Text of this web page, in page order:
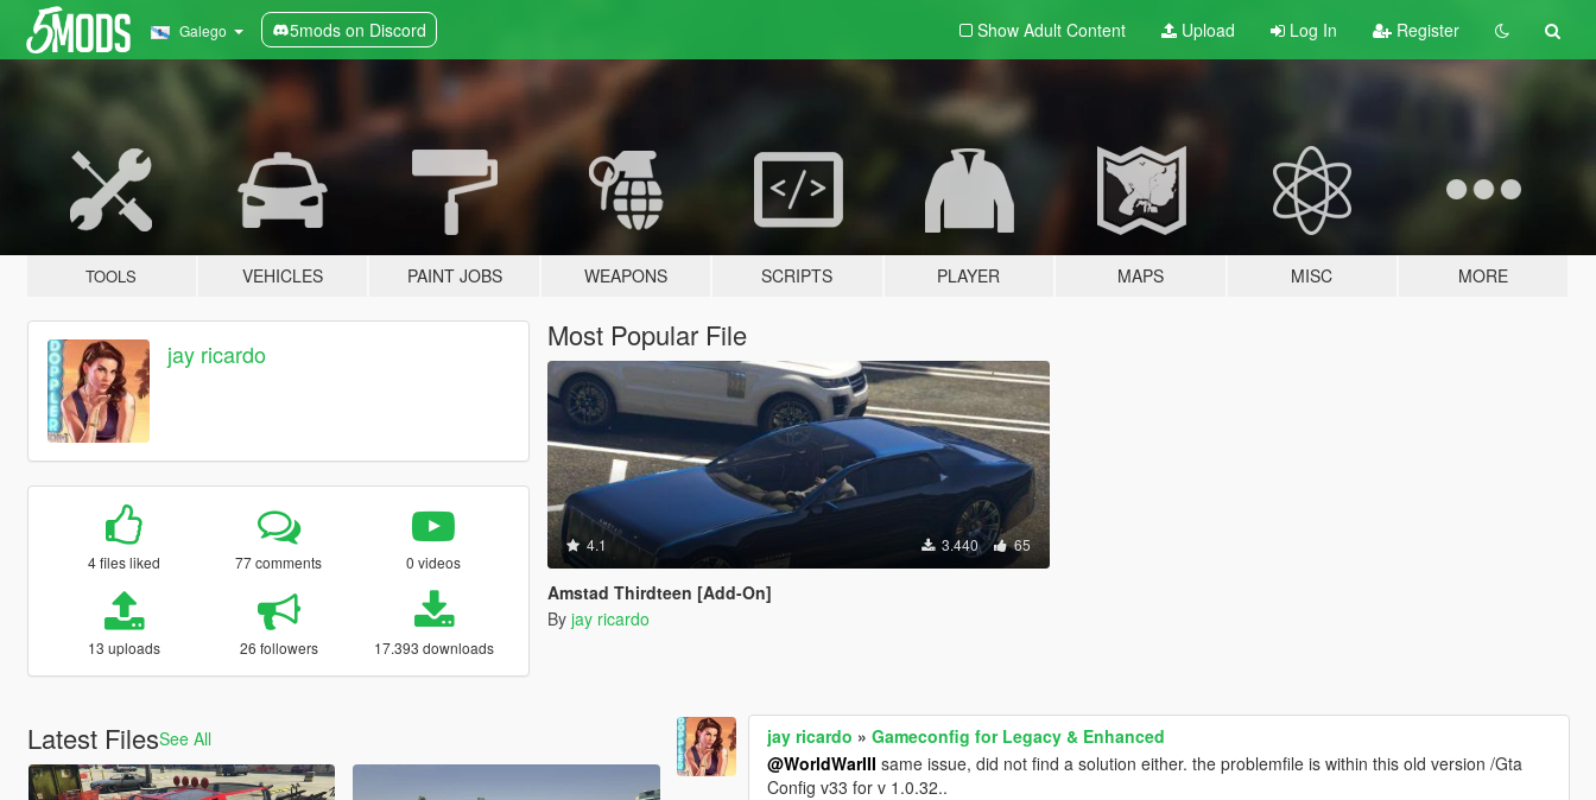
Galego 5mods on Discord Show Adult Content Upload Log In Register
TOOLS VEHICLES PAINT JOBS WEAPONS SCRIPTS PLAYER MAPS MISC MORE
jay ricardo
4 files liked 77 comments 0 videos
13 uploads 26 followers 17.393 downloads
Most Popular File
4.1 3.440 65
Amstad Thirdteen [Add-On]
By jay ricardo
Latest FilesSee All jay ricardo »Gameconfig for Legacy & Enhanced
@WorldWarIII same issue, did not find a solution either. the problemfile is within this old version /Gta
Config v33 for v 1.0.32..